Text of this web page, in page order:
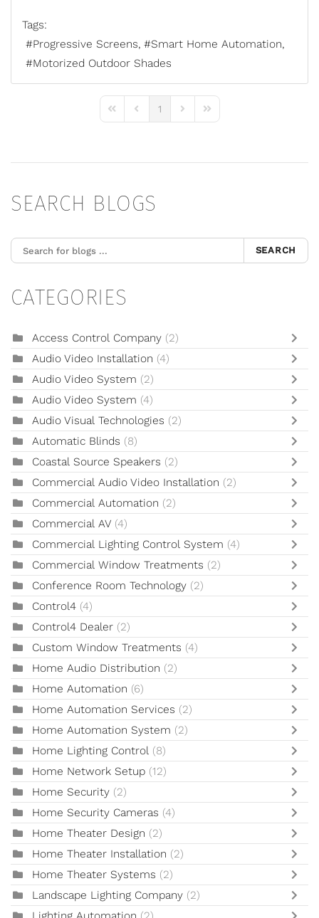
Tags:
Progressive Screens
Smart Home Automation
Motorized Outdoor Shades
First PagePrevious Page
1
Next PageLast Page
SEARCH BLOGS
SEARCH
CATEGORIES
Access Control Company (2)
Audio Video Installation (4)
Audio Video System (2)
Audio Video System (4)
Audio Visual Technologies (2)
Automatic Blinds (8)
Coastal Source Speakers (2)
Commercial Audio Video Installation (2)
Commercial Automation (2)
Commercial AV (4)
Commercial Lighting Control System (4)
Commercial Window Treatments (2)
Conference Room Technology (2)
Control4 (4)
Control4 Dealer (2)
Custom Window Treatments (4)
Home Audio Distribution (2)
Home Automation (6)
Home Automation Services (2)
Home Automation System (2)
Home Lighting Control (8)
Home Network Setup (12)
Home Security (2)
Home Security Cameras (4)
Home Theater Design (2)
Home Theater Installation (2)
Home Theater Systems (2)
Landscape Lighting Company (2)